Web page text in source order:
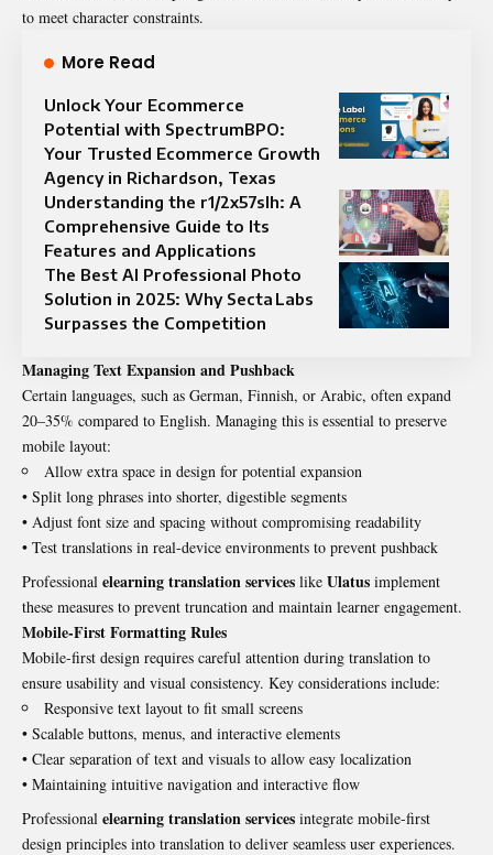
to meet character constraints.
More Read
Unlock Your Ecommerce
Potential with SpectrumBPO:
Your Trusted Ecommerce Growth
Agency in Richardson, Texas
Understanding the r1/2x57slh: A
Comprehensive Guide to Its
Features and Applications
The Best AI Professional Photo
Solution in 2025: Why Secta Labs
Surpasses the Competition
Managing Text Expansion and Pushback
Certain languages, such as German, Finnish, or Arabic, often expand
20–35% compared to English. Managing this is essential to preserve
mobile layout:
Allow extra space in design for potential expansion
• Split long phrases into shorter, digestible segments
• Adjust font size and spacing without compromising readability
• Test translations in real-device environments to prevent pushback
Professional elearning translation services like Ulatus implement
these measures to prevent truncation and maintain learner engagement.
Mobile-First Formatting Rules
Mobile-first design requires careful attention during translation to
ensure usability and visual consistency. Key considerations include:
Responsive text layout to fit small screens
• Scalable buttons, menus, and interactive elements
• Clear separation of text and visuals to allow easy localization
• Maintaining intuitive navigation and interactive flow
Professional elearning translation services integrate mobile-first
design principles into translation to deliver seamless user experiences.